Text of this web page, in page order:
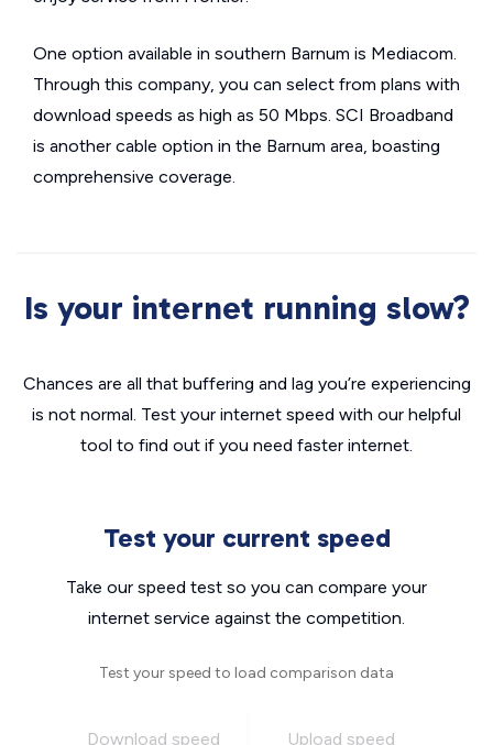
One option available in southern Barnum is Mediacom.
Through this company, you can select from plans with
download speeds as high as 50 Mbps. SCI Broadband
is another cable option in the Barnum area, boasting
comprehensive coverage.
Is your internet running slow?
Chances are all that buffering and lag you’re experiencing
is not normal. Test your internet speed with our helpful
tool to find out if you need faster internet.
Test your current speed
Take our speed test so you can compare your
internet service against the competition.
Test your speed to load comparison data
Download speed Upload speed